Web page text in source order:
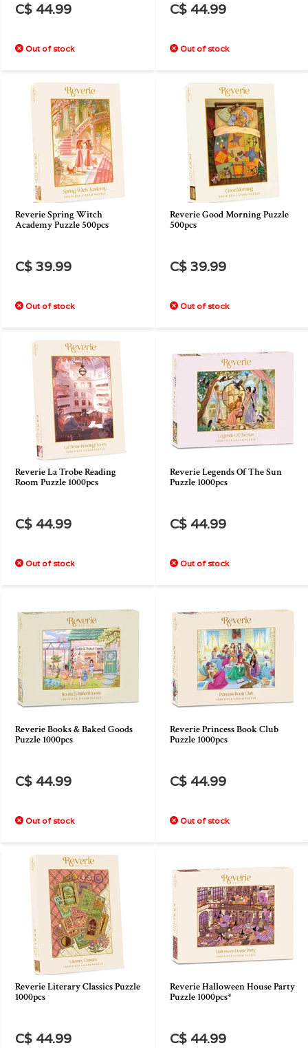
C$ 44.99
Out of stock
C$ 44.99
Out of stock
Reverie Spring Witch
Academy Puzzle 500pcs
C$ 39.99
Out of stock
Reverie Good Morning Puzzle
500pcs
C$ 39.99
Out of stock
Reverie La Trobe Reading
Room Puzzle 1000pcs
C$ 44.99
Out of stock
Reverie Legends Of The Sun
Puzzle 1000pcs
C$ 44.99
Out of stock
Reverie Books & Baked Goods
Puzzle 1000pcs
C$ 44.99
Out of stock
Reverie Princess Book Club
Puzzle 1000pcs
C$ 44.99
Out of stock
Reverie Literary Classics Puzzle
1000pcs
C$ 44.99
Reverie Halloween House Party
Puzzle 1000pcs*
C$ 44.99